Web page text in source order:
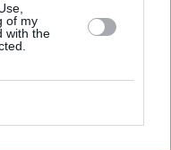
of my
with the
on the Top